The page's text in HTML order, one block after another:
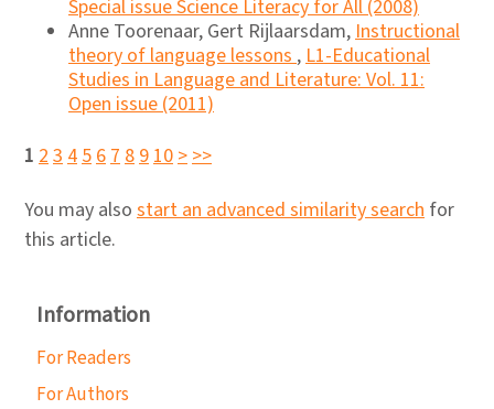
Special issue Science Literacy for All (2008)
Anne Toorenaar, Gert Rijlaarsdam,Instructional
theory of language lessons,L1-Educational
Studies in Language and Literature: Vol. 11:
Open issue (2011)
1 2345678910>>>
You may also start an advanced similarity search for
this article.
Information
For Readers
For Authors